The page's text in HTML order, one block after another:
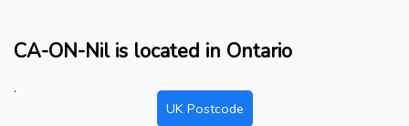
CA-ON-Nil is located in Ontario
.
UK Postcode